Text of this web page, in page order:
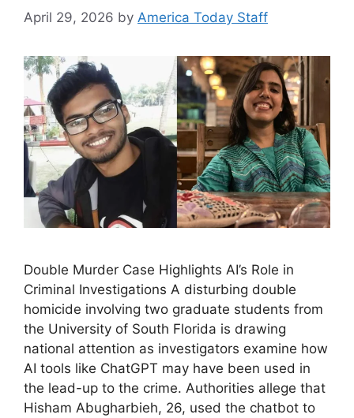
April 29, 2026 by America Today Staff
Double Murder Case Highlights AI’s Role in
Criminal Investigations A disturbing double
homicide involving two graduate students from
the University of South Florida is drawing
national attention as investigators examine how
AI tools like ChatGPT may have been used in
the lead-up to the crime. Authorities allege that
Hisham Abugharbieh, 26, used the chatbot to